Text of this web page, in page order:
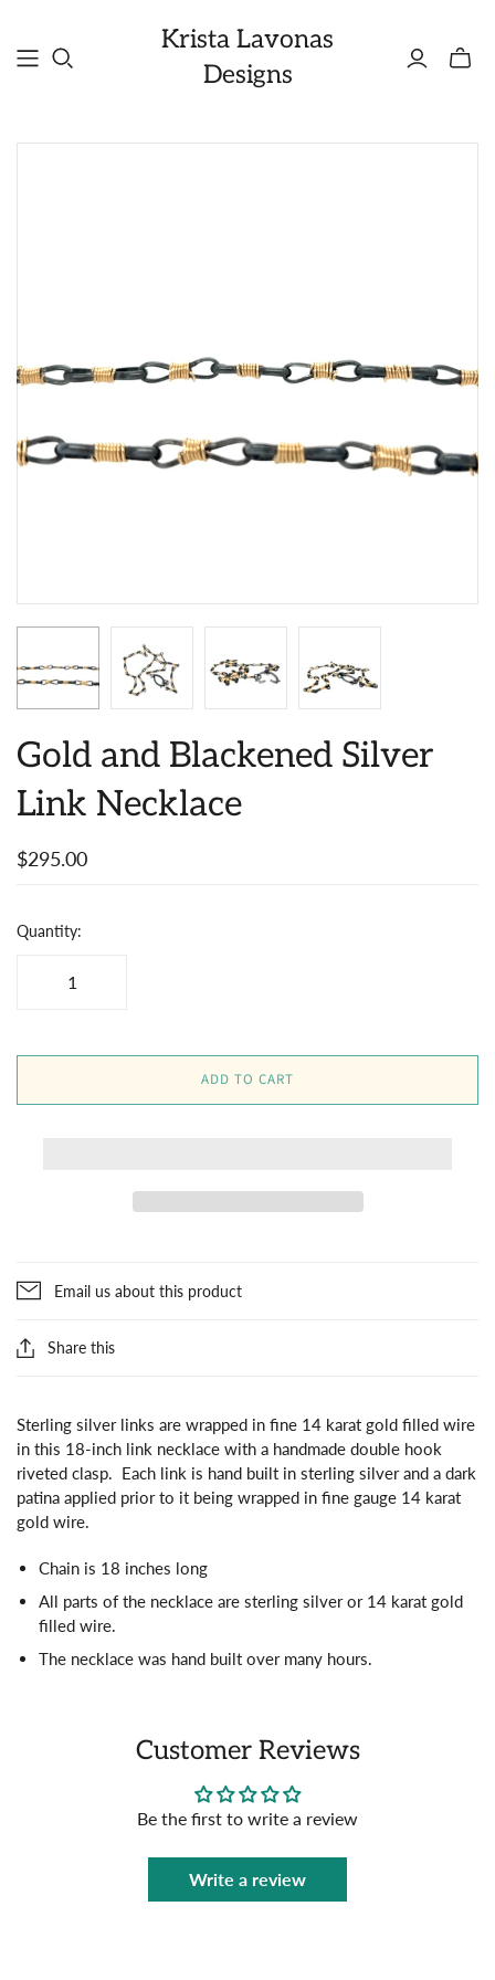
Krista Lavonas
Designs
Toggle
Gold and Blackened Silver
Link Necklace
$295.00
Quantity:
ADD TO CART
Email us about this product
Share this
Sterling silver links are wrapped in fine 14 karat gold filled wire
in this 18-inch link necklace with a handmade double hook
riveted clasp. Each link is hand built in sterling silver and a dark
patina applied prior to it being wrapped in fine gauge 14 karat
gold wire.
Chain is 18 inches long
All parts of the necklace are sterling silver or 14 karat gold
filled wire.
The necklace was hand built over many hours.
Customer Reviews
Be the first to write a review
Write a review